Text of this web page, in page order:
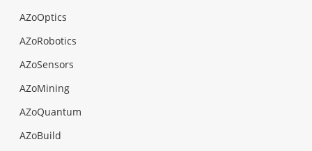
AZoOptics
AZoRobotics
AZoSensors
AZoMining
AZoQuantum
AZoBuild